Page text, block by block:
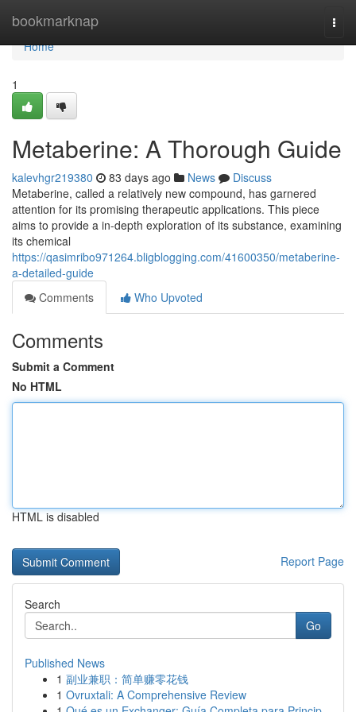
bookmarknap
Home
Home
1
Metaberine: A Thorough Guide
kalevhgr219380 83 days ago News
Discuss
Metaberine, called a relatively new compound, has garnered
attention for its promising therapeutic applications. This piece
aims to provide a in-depth exploration of its substance, examining
its chemical
https://qasimribo971264.bligblogging.com/41600350/metaberine-
a-detailed-guide
Comments
Who Upvoted
Comments
Submit a Comment
No HTML
HTML is disabled
Report Page
Search
Go
Published News
1 副业兼职：简单赚零花钱
1 Ovruxtali: A Comprehensive Review